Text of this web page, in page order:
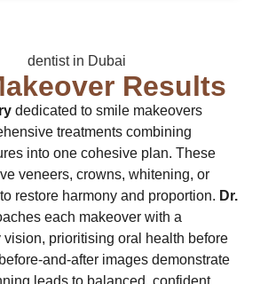
Results
dedicated to smile makeovers
treatments combining
into one cohesive plan. These
veneers, crowns, whitening, or
restore harmony and proportion. Dr.
each makeover with a
prioritising oral health before
and-after images demonstrate
leads to balanced, confident